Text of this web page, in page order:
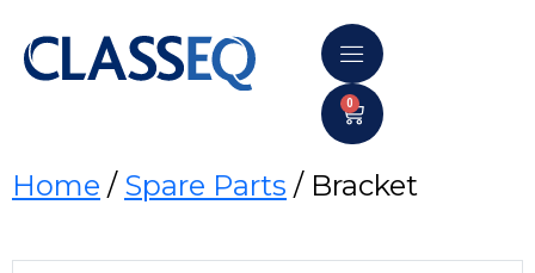
0
Home / Spare Parts / Bracket